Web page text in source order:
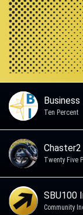
Ten Percent
Twenty Five
SBU100
Community